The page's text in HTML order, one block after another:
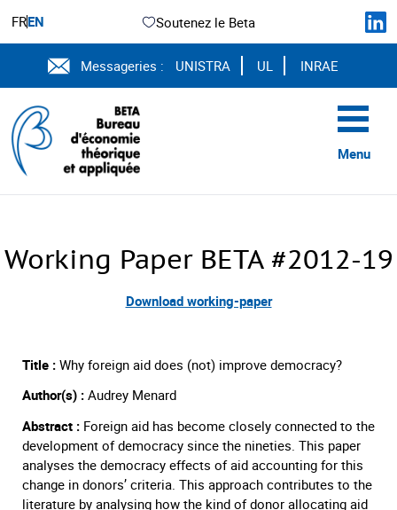
FREN Soutenez le Beta
Messageries : UNISTRA UL INRAE
Menu
Working Paper BETA #2012-19
Download working-paper
Title : Why foreign aid does (not) improve democracy?
Author(s) : Audrey Menard
Abstract : Foreign aid has become closely connected to the
development of democracy since the nineties. This paper
analyses the democracy effects of aid accounting for this
change in donors’ criteria. This approach contributes to the
literature by analysing how the kind of donor allocating aid